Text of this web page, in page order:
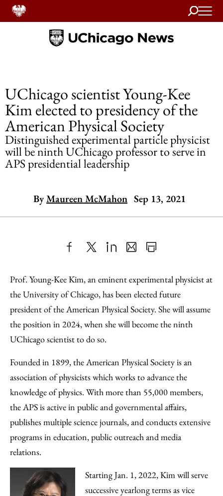
Search
Home
UChicago scientist Young-Kee
Kim elected to presidency of the
American Physical Society
Distinguished experimental particle physicist
will be ninth UChicago professor to serve in
APS presidential leadership
ByMaureen McMahon Sep 13, 2021
to
Facebook
as
an
Email
Content
Prof. Young-Kee Kim, an eminent experimental physicist at
the University of Chicago, has been elected future
president of the American Physical Society. She will assume
the position in 2024, when she will become the ninth
UChicago scientist to do so.
Founded in 1899, the American Physical Society is an
association of physicists which works to advance the
knowledge of physics. With more than 55,000 members,
the APS is active in public and governmental affairs,
publishes multiple science journals, and conducts extensive
programs in education, public outreach and media
relations.
Starting Jan. 1, 2022, Kim will serve
successive yearlong terms as vice